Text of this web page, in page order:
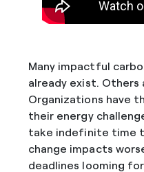
Many impactful
already exist. Others
Organizations have
their energy
take indefinite time
change impacts
deadlines looming